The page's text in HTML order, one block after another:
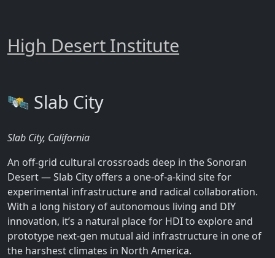
High Desert Institute
🛰️ Slab City
Slab City, California
An off-grid cultural crossroads deep in the Sonoran
Desert — Slab City offers a one-of-a-kind site for
experimental infrastructure and radical collaboration.
With a long history of autonomous living and DIY
innovation, it’s a natural place for HDI to explore and
prototype next-gen mutual aid infrastructure in one of
the harshest climates in North America.